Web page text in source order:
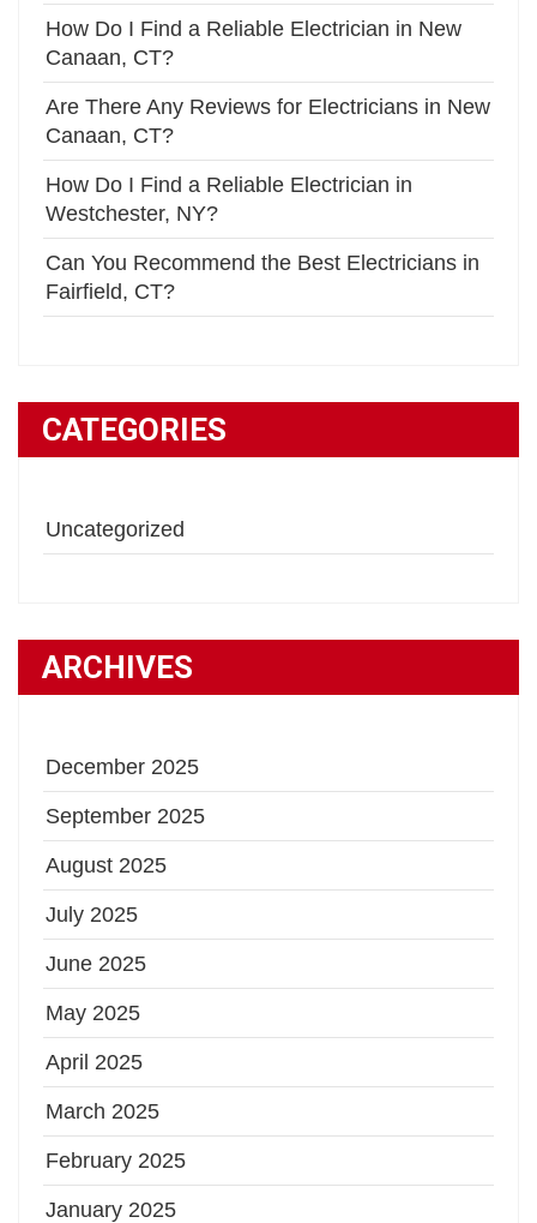
How Do I Find a Reliable Electrician in New
Canaan, CT?
Are There Any Reviews for Electricians in New
Canaan, CT?
How Do I Find a Reliable Electrician in
Westchester, NY?
Can You Recommend the Best Electricians in
Fairfield, CT?
CATEGORIES
Uncategorized
ARCHIVES
December 2025
September 2025
August 2025
July 2025
June 2025
May 2025
April 2025
March 2025
February 2025
January 2025